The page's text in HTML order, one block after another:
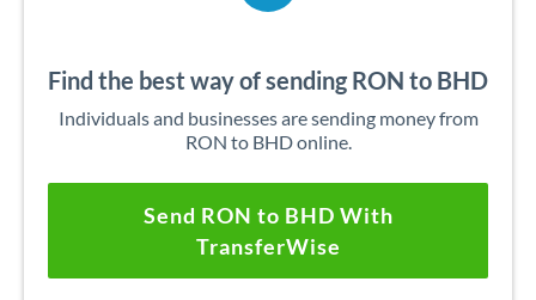
Find the best way of sending RON to BHD
Individuals and businesses are sending money from
RON to BHD online.
Send RON to BHD With
TransferWise